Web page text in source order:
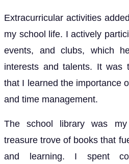
Extracurricular activities
my school life. I actively
events, and clubs, which
interests and talents. It was
that I learned the importance
and time management.
The school library was
treasure trove of books that
and learning. I spent